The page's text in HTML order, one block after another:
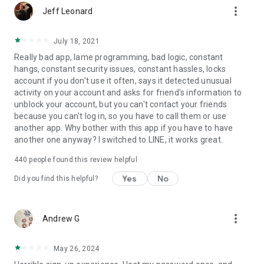
Jeff Leonard more_vert
July 18, 2021
Really bad app, lame programming, bad logic, constant
hangs, constant security issues, constant hassles, locks
account if you don't use it often, says it detected unusual
activity on your account and asks for friend's information to
unblock your account, but you can't contact your friends
because you can't log in, so you have to call them or use
another app. Why bother with this app if you have to have
another one anyway? I switched to LINE, it works great.
440 people found this review helpful
Did you find this helpful? Yes No
Andrew G more_vert
May 26, 2024